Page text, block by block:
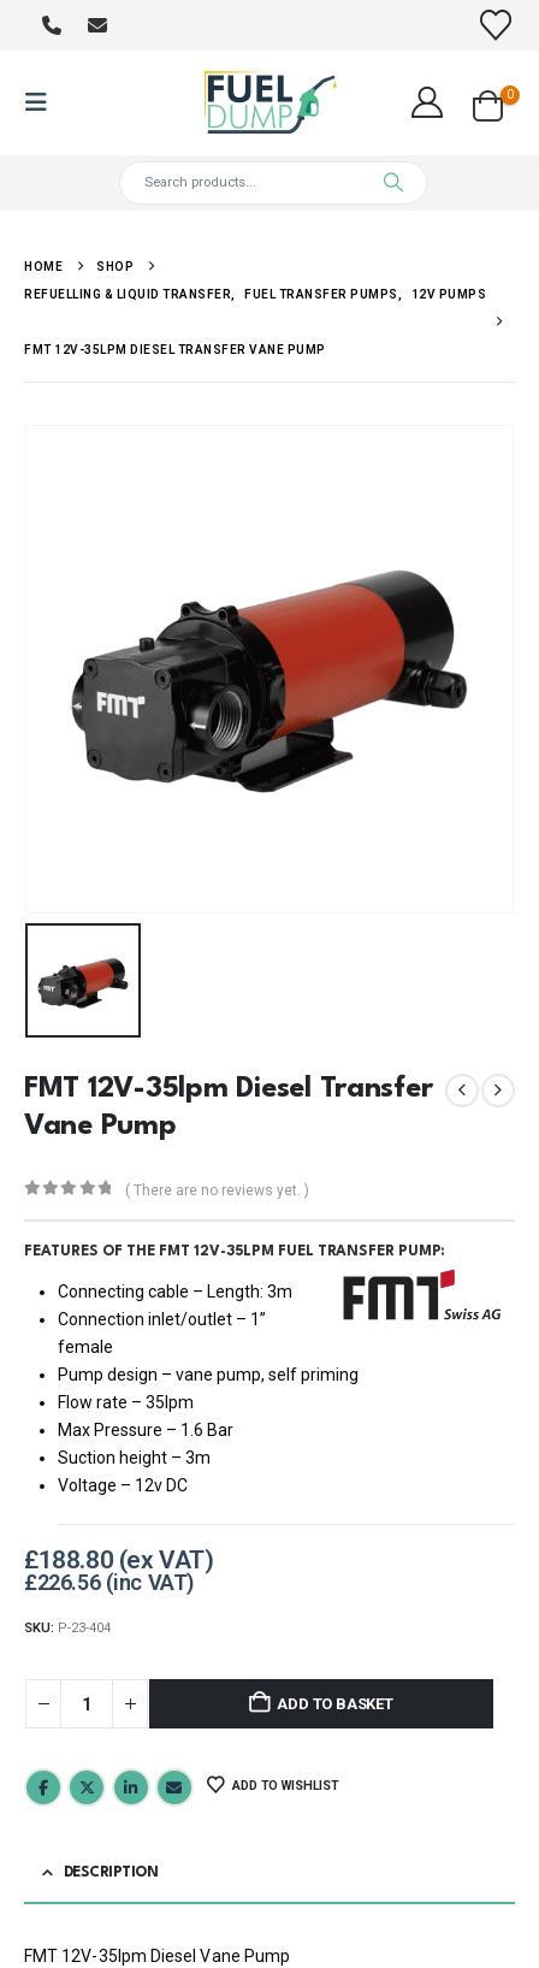
0
HOME SHOP
REFUELLING & LIQUID TRANSFER FUEL TRANSFER PUMPS 12V PUMPS
FMT 12V-35LPM DIESEL TRANSFER VANE PUMP
FMT 12V-35lpm Diesel Transfer
Vane Pump
( There are no reviews yet. )
FEATURES OF THE FMT 12V-35LPM FUEL TRANSFER PUMP:
Connecting cable – Length: 3m
Connection inlet/outlet – 1”
female
Pump design – vane pump, self priming
Flow rate – 35lpm
Max Pressure – 1.6 Bar
Suction height – 3m
Voltage – 12v DC
£188.80
£226.56
SKU: P-23-404
ADD TO BASKET
ADD TO WISHLIST
DESCRIPTION
FMT 12V-35lpm Diesel Vane Pump